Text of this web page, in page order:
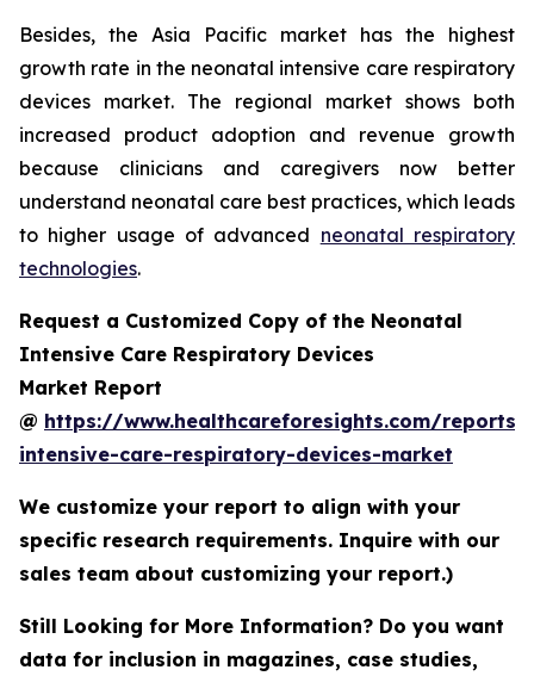
Besides, the Asia Pacific market has the highest
growth rate in the neonatal intensive care respiratory
devices market. The regional market shows both
increased product adoption and revenue growth
because clinicians and caregivers now better
understand neonatal care best practices, which leads
to higher usage of advanced neonatal respiratory
technologies.
Request a Customized Copy of the Neonatal
Intensive Care Respiratory Devices
Market Report
@ https://www.healthcareforesights.com/reports/
intensive-care-respiratory-devices-market
We customize your report to align with your
specific research requirements. Inquire with our
sales team about customizing your report.)
Still Looking for More Information? Do you want
data for inclusion in magazines, case studies,